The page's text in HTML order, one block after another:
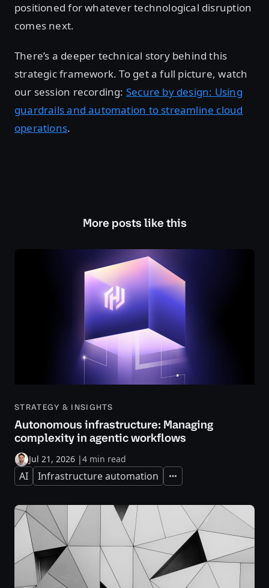
positioned for whatever technological disruption
comes next.
There’s a deeper technical story behind this
strategic framework. To get a full picture, watch
our session recording: Secure by design: Using
guardrails and automation to streamline cloud
operations.
More posts like this
STRATEGY & INSIGHTS
Autonomous infrastructure: Managing
complexity in agentic workflows
Jul 21, 2026 |4 min read
AI Infrastructure automation Expand